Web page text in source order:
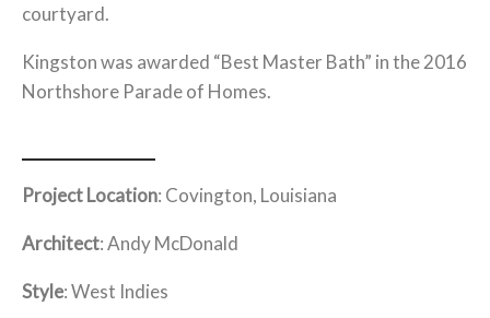
courtyard.
Kingston was awarded “Best Master Bath” in the 2016
Northshore Parade of Homes.
Project Location: Covington, Louisiana
Architect: Andy McDonald
Style: West Indies